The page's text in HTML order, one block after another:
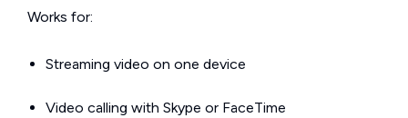
Works for:
Streaming video on one device
Video calling with Skype or FaceTime